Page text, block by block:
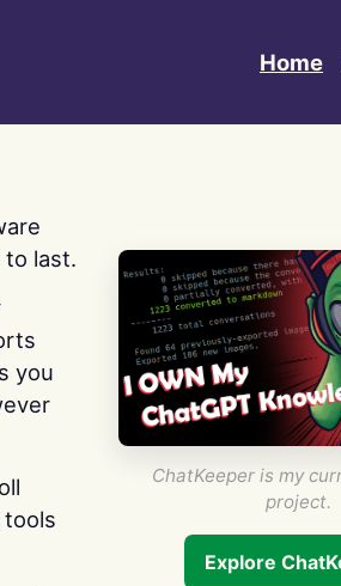
Home
to last.
you
tools
ChatKeeper is my
project.
Explore